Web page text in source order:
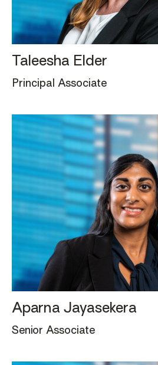
Taleesha Elder
Principal Associate
Aparna Jayasekera
Senior Associate